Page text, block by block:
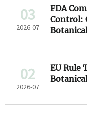
03
2026-07
FDA
Control:
02
2026-07
EU Rule